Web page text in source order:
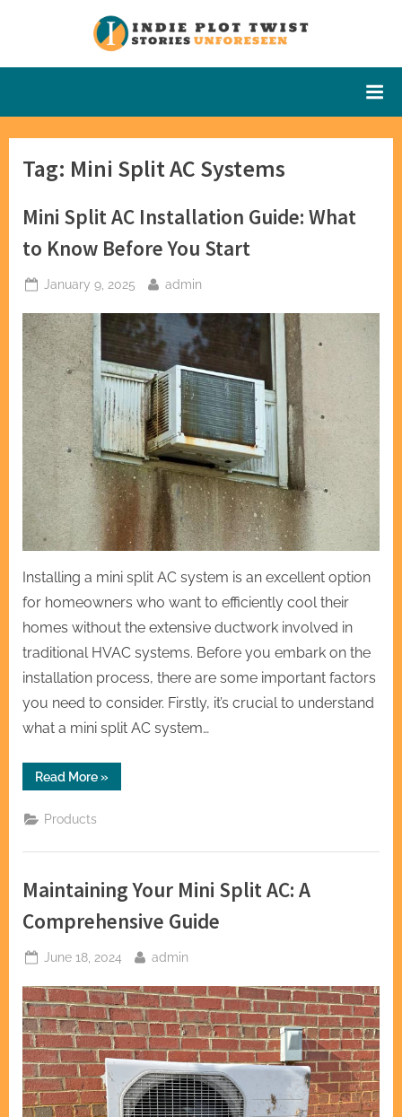
Twist
Tag: Mini Split AC Systems
Mini Split AC Installation Guide: What
to Know Before You Start
Posted
January 9, 2025 By
admin
Installing a mini split AC system is an excellent option
for homeowners who want to efficiently cool their
homes without the extensive ductwork involved in
traditional HVAC systems. Before you embark on the
installation process, there are some important factors
you need to consider. Firstly, it’s crucial to understand
what a mini split AC system…
Read More“Mini
Split
to
You
Start”
»
Products
Maintaining Your Mini Split AC: A
Comprehensive Guide
Posted
June 18, 2024 By
admin